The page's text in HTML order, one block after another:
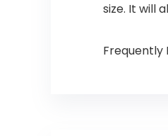
size. It will
Frequently